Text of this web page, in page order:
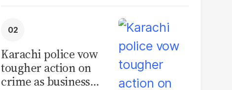
Karachi police vow
tougher action on
crime as business